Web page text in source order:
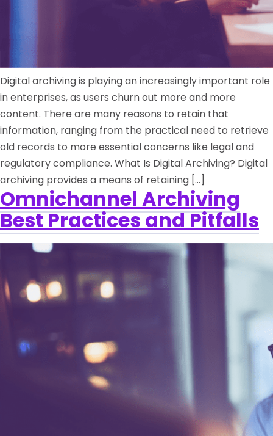
Digital archiving is playing an increasingly important role
in enterprises, as users churn out more and more
content. There are many reasons to retain that
information, ranging from the practical need to retrieve
old records to more essential concerns like legal and
regulatory compliance. What Is Digital Archiving? Digital
archiving provides a means of retaining […]
Omnichannel Archiving
Best Practices and Pitfalls